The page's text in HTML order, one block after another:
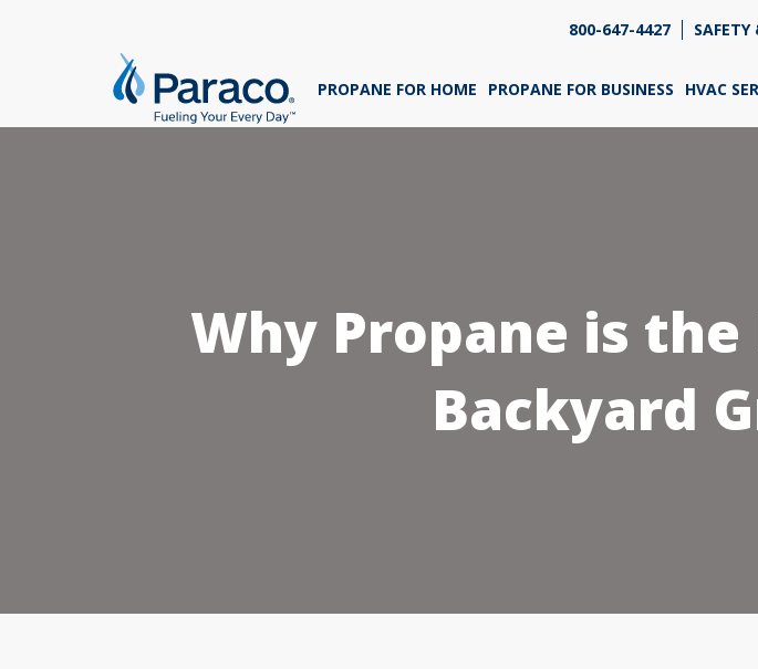
800-647-4427 SAFETY
PROPANE FOR HOME PROPANE FOR BUSINESS HVAC
Why Propane is
Backyard
We're so excited that you've
answer a few simple questions,
Home Business
Next